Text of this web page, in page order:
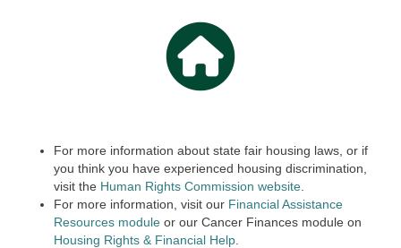
For more information about state fair housing laws, or if
you think you have experienced housing discrimination,
visit the Human Rights Commission website
For more information, visit our Financial Assistance
Resources module or our Cancer Finances module on
Housing Rights & Financial Help